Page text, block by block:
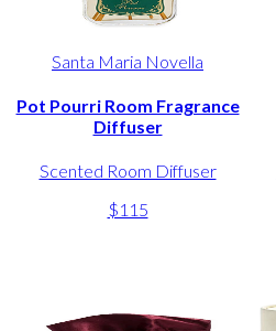
Santa Maria Novella
Pot Pourri Room Fragrance
Diffuser
Scented Room Diffuser
$115